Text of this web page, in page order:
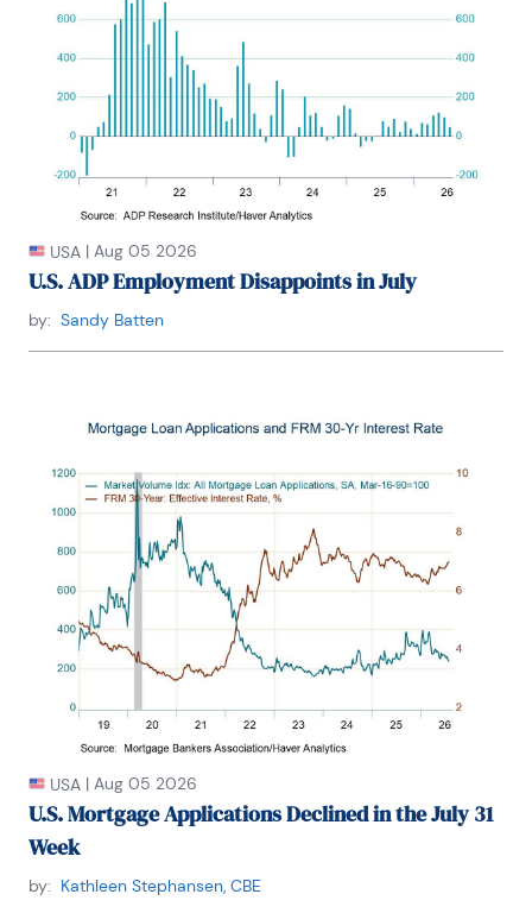
USA | Aug 05 2026
U.S. ADP Employment Disappoints in July
by: Sandy Batten
USA | Aug 05 2026
U.S. Mortgage Applications Declined in the July 31
Week
by: Kathleen Stephansen, CBE